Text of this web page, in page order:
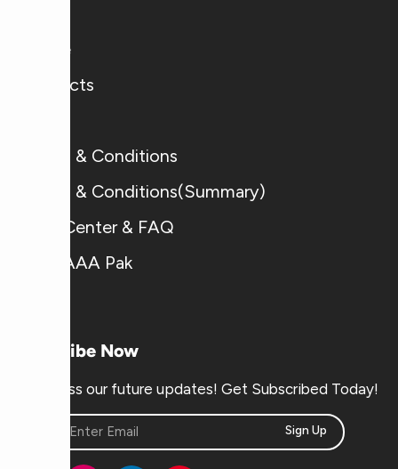
Home
Products
Terms & Conditions
Terms & Conditions(Summary)
Help Center & FAQ
Why AAA Pak
Subscribe Now
Don’t miss our future updates! Get Subscribed Today!
Sign Up